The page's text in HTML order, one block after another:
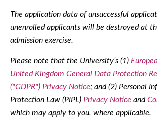
The application data of unsuccessful
unenrolled applicants will be destroyed at
admission exercise.
Please note that the University’s (1)
United Kingdom General Data Protection
("GDPR") Privacy Notice; and (2) Personal
Protection Law (PIPL) Privacy Notice and
which may apply to you, where applicable.